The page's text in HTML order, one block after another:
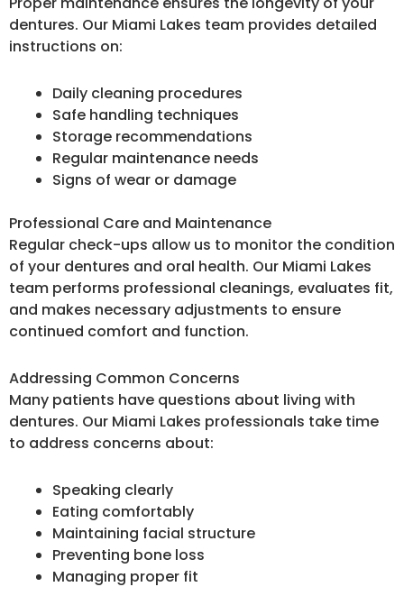
dentures. Our Miami Lakes team provides detailed
instructions on:
Daily cleaning procedures
Safe handling techniques
Storage recommendations
Regular maintenance needs
Signs of wear or damage
Professional Care and Maintenance
Regular check-ups allow us to monitor the condition
of your dentures and oral health. Our Miami Lakes
team performs professional cleanings, evaluates fit,
and makes necessary adjustments to ensure
continued comfort and function.
Addressing Common Concerns
Many patients have questions about living with
dentures. Our Miami Lakes professionals take time
to address concerns about:
Speaking clearly
Eating comfortably
Maintaining facial structure
Preventing bone loss
Managing proper fit